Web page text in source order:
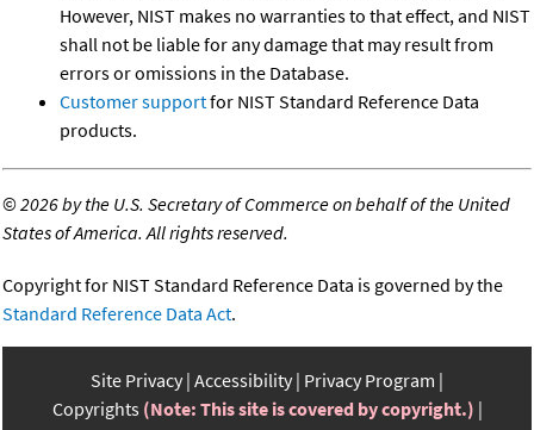
However, NIST makes no warranties to that effect, and NIST
shall not be liable for any damage that may result from
errors or omissions in the Database.
Customer supportfor NIST Standard Reference Data
products.
©2026 by the U.S. Secretary of Commerce on behalf of the United
States of America. All rights reserved.
Copyright for NIST Standard Reference Data is governed by the
Standard Reference Data Act.
Site Privacy Accessibility Privacy Program
Copyrights (Note: This site is covered by copyright.)